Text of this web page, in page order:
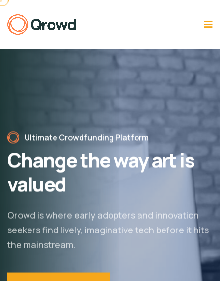
Ultimate Crowdfunding Platform
Change the wayart is
valued
Qrowd is where early adopters and innovation
seekers find lively, imaginative tech before it hits
the mainstream.